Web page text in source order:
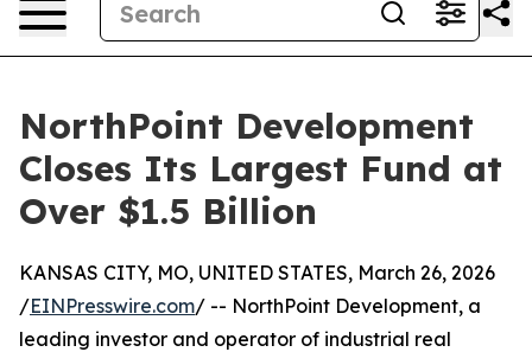
NorthPoint Development
Closes Its Largest Fund at
Over $1.5 Billion
KANSAS CITY, MO, UNITED STATES, March 26, 2026
/EINPresswire.com/ -- NorthPoint Development, a
leading investor and operator of industrial real